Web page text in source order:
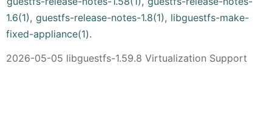
1.6(1), guestfs-release-notes-1.8(1), libguestfs-make-
fixed-appliance(1).
2026-05-05 libguestfs-1.59.8 Virtualization Support